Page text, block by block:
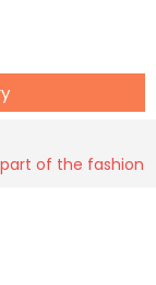
of the fashion